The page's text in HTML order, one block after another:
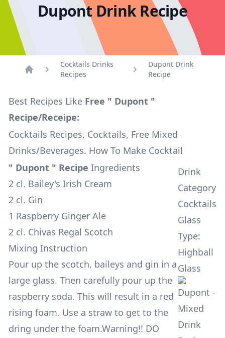
Dupont Drink Recipe
Cocktails Drinks
Recipes
Dupont Drink
Recipe
Best Recipes Like Free " Dupont "
Recipe/Receipe:
Cocktails Recipes, Cocktails, Free Mixed
Drinks/Beverages. How To Make Cocktail
" Dupont " Recipe Ingredients
2 cl. Bailey's Irish Cream
2 cl. Gin
1 Raspberry Ginger Ale
2 cl. Chivas Regal Scotch
Mixing Instruction
Pour up the scotch, baileys and gin in a
large glass. Then carefully pour up the
raspberry soda. This will result in a red
rising foam. Use a straw to get to the
dring under the foam.Warning!! DO
Drink
Category
Cocktails
Glass
Type:
Highball
Glass